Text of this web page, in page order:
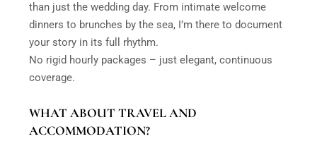
than just the wedding day. From intimate welcome
dinners to brunches by the sea, I’m there to document
your story in its full rhythm.
No rigid hourly packages – just elegant, continuous
coverage.
WHAT ABOUT TRAVEL AND
ACCOMMODATION?